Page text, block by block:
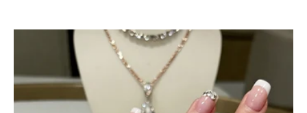
Ramiro Graham
Elegant Light Yellow Sapphire Diamond Option Half Eternity Wedding Band